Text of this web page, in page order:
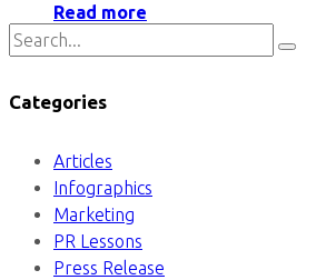
Read more
Categories
Articles
Infographics
Marketing
PR Lessons
Press Release